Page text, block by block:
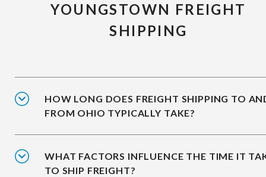
YOUNGSTOWN FREIGHT
SHIPPING
HOW LONG DOES FREIGHT SHIPPING TO
FROM OHIO TYPICALLY TAKE?
WHAT FACTORS INFLUENCE THE TIME IT
TO SHIP FREIGHT?